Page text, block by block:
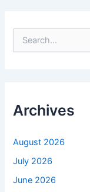
o
:
Archives
August 2026
July 2026
June 2026